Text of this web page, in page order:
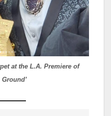
at the L.A. Premiere of
Ground’